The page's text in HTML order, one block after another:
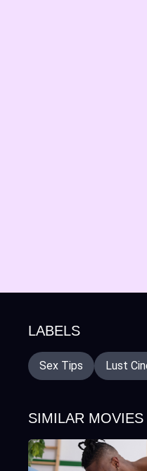
LABELS
Sex Tips Lust
SIMILAR MOVIES